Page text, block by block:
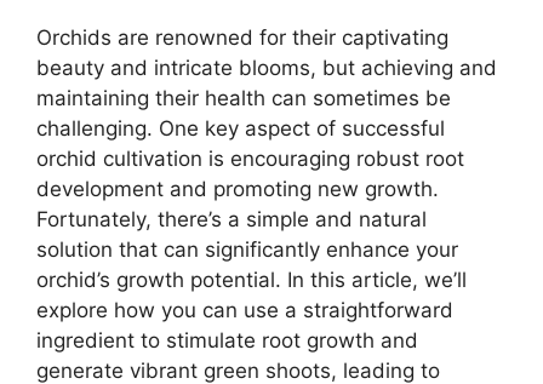
Orchids are renowned for their captivating
beauty and intricate blooms, but achieving and
maintaining their health can sometimes be
challenging. One key aspect of successful
orchid cultivation is encouraging robust root
development and promoting new growth.
Fortunately, there’s a simple and natural
solution that can significantly enhance your
orchid’s growth potential. In this article, we’ll
explore how you can use a straightforward
ingredient to stimulate root growth and
generate vibrant green shoots, leading to